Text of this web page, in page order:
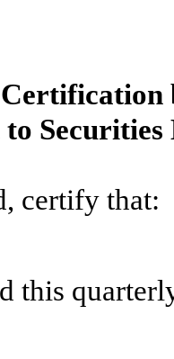
Certification
Securities
certify that:
this